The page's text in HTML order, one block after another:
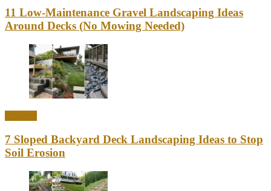
11 Low-Maintenance Gravel Landscaping Ideas
Around Decks (No Mowing Needed)
7 Sloped Backyard Deck Landscaping Ideas to Stop
Soil Erosion